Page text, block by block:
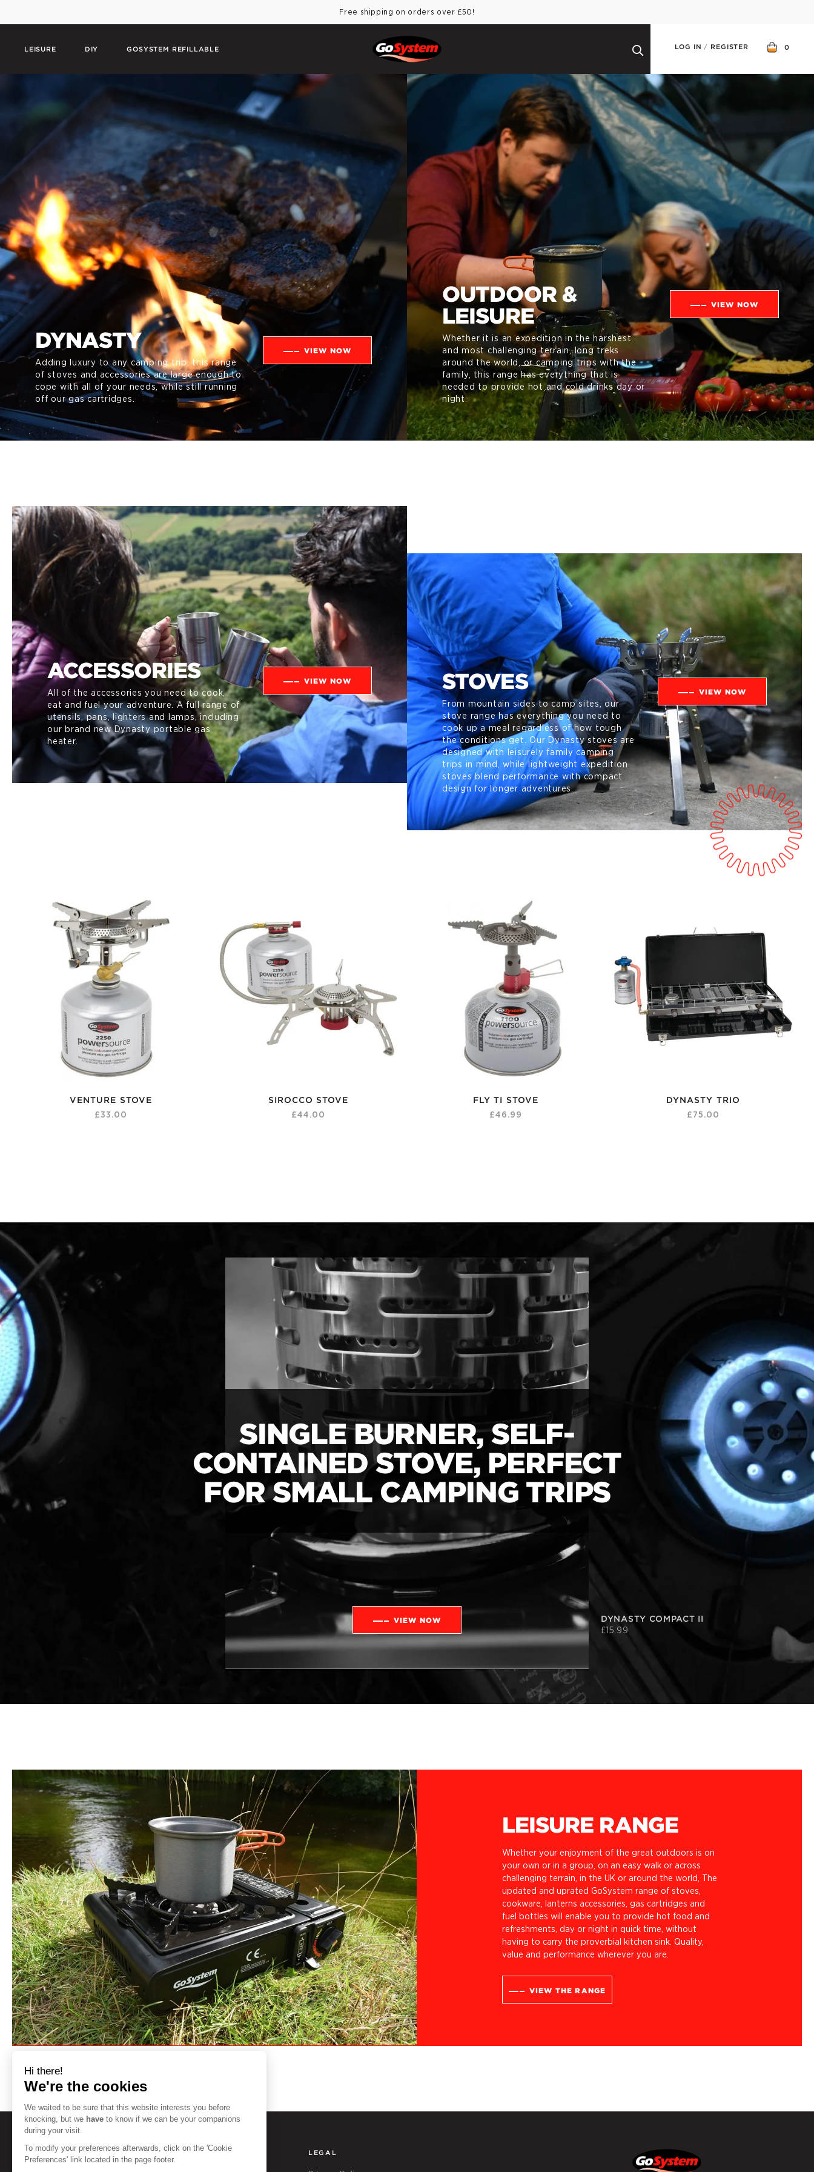
Hi there!
We're the cookies
We waited to be sure that this website interests you before
knocking, but we have to know if we can be your companions
during your visit.
To modify your preferences afterwards, click on the 'Cookie
Preferences' link located in the page footer.
Free shipping on orders over £50!
LEISURE DIY GOSYSTEM REFILLABLE LOG IN / REGISTER 0
DYNASTY
Adding luxury to any camping trip, this range
of stoves and accessories are large enough to
cope with all of your needs, while still running
off our gas cartridges.
VIEW NOW
OUTDOOR &
LEISURE
Whether it is an expedition in the harshest
and most challenging terrain, long treks
around the world, or camping trips with the
family, this range has everything that is
needed to provide hot and cold drinks day or
night.
VIEW NOW
ACCESSORIES
All of the accessories you need to cook,
eat and fuel your adventure. A full range of
utensils, pans, lighters and lamps, including
our brand new Dynasty portable gas
heater.
VIEW NOW STOVES
From mountain sides to camp sites, our
stove range has everything you need to
cook up a meal regardless of how tough
the conditions get. Our Dynasty stoves are
designed with leisurely family camping
trips in mind, while lightweight expedition
stoves blend performance with compact
design for longer adventures.
VIEW NOW
VENTURE STOVE
£33.00
SIROCCO STOVE
£44.00
FLY TI STOVE
£46.99
DYNASTY TRIO
£75.00
SINGLE BURNER, SELF-
CONTAINED STOVE, PERFECT
FOR SMALL CAMPING TRIPS
DYNASTY COMPACT II
£15.99
VIEW NOW
LEISURE RANGE
Whether your enjoyment of the great outdoors is on
your own or in a group, on an easy walk or across
challenging terrain, in the UK or around the world, The
updated and uprated GoSystem range of stoves,
cookware, lanterns accessories, gas cartridges and
fuel bottles will enable you to provide hot food and
refreshments, day or night in quick time, without
having to carry the proverbial kitchen sink. Quality,
value and performance wherever you are.
VIEW THE RANGE
HELP LEGAL